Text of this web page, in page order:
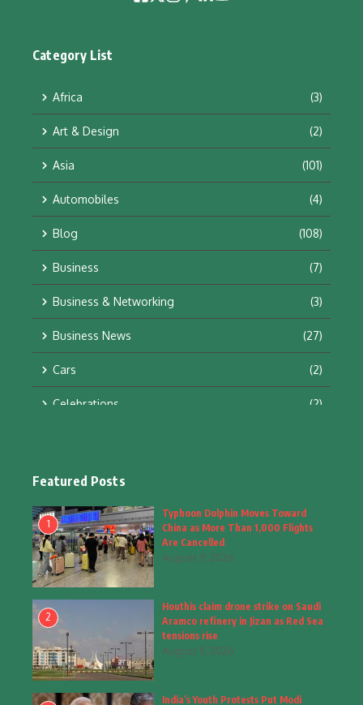
Category List
Africa (3)
Art & Design (2)
Asia (101)
Automobiles (4)
Blog (108)
Business (7)
Business & Networking (3)
Business News (27)
Cars (2)
Celebrations (2)
Fashion
Fashion & Accessories
Food & Drinks
Gadgets (8)
Health
Home & Garden
Featured Posts
1
Typhoon Dolphin Moves Toward
China as More Than 1,000 Flights
Are Cancelled
August 9, 2026
2
Houthis claim drone strike on Saudi
Aramco refinery in Jizan as Red Sea
tensions rise
August 9, 2026
India’s Youth Protests Put Modi